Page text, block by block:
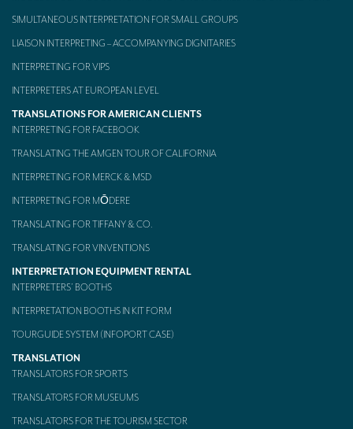
Mobile headsets for site visits or small groups
Translating the Amgen Tour of California
Translating for Vinventions
Interpreting for Merck & MSD
SIMULTANEOUS INTERPRETATION FOR SMALL GROUPS
LIAISON INTERPRETING – ACCOMPANYING DIGNITARIES
INTERPRETING FOR VIPS
INTERPRETERS AT EUROPEAN LEVEL
TRANSLATIONS FOR AMERICAN CLIENTS
INTERPRETING FOR FACEBOOK
TRANSLATING THE AMGEN TOUR OF CALIFORNIA
INTERPRETING FOR MERCK & MSD
INTERPRETING FOR MŌDERE
TRANSLATING FOR TIFFANY & CO.
TRANSLATING FOR VINVENTIONS
INTERPRETATION EQUIPMENT RENTAL
INTERPRETERS’ BOOTHS
INTERPRETATION BOOTHS IN KIT FORM
TOURGUIDE SYSTEM (INFOPORT CASE)
TRANSLATION
TRANSLATORS FOR SPORTS
TRANSLATORS FOR MUSEUMS
TRANSLATORS FOR THE TOURISM SECTOR